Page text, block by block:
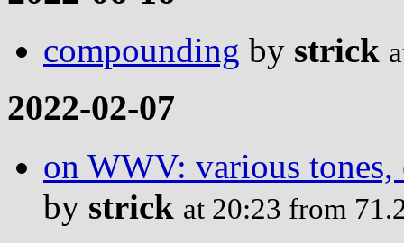
compounding by strick
2022-02-07
on WWV: various tones,
by strick at 20:23 from